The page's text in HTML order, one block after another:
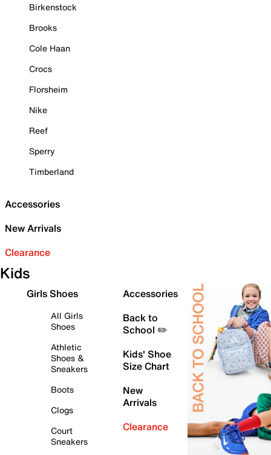
Birkenstock
Brooks
Cole Haan
Crocs
Florsheim
Nike
Reef
Sperry
Timberland
Accessories
New Arrivals
Clearance
Kids
Girls Shoes
All Girls
Shoes
Athletic
Shoes &
Sneakers
Boots
Clogs
Court
Sneakers
Accessories
Back to
School ✏️
Kids' Shoe
Size Chart
New
Arrivals
Clearance